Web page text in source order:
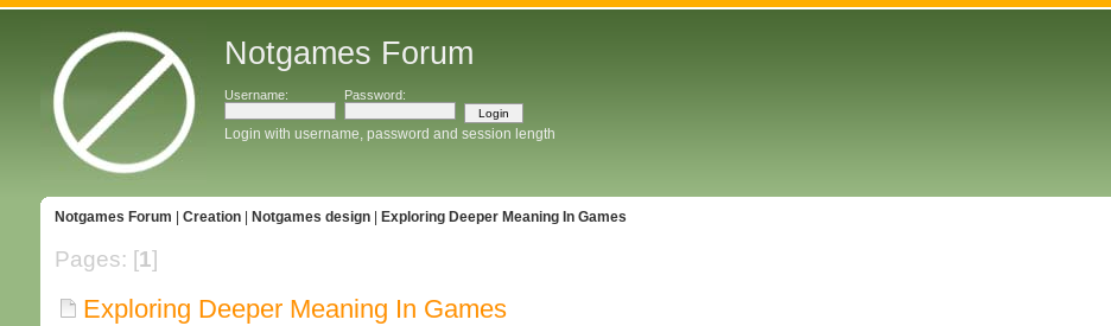
Notgames Forum
Username: Password:
Login with username, password and session length
Notgames Forum Creation| Notgames design| Exploring Deeper Meaning In Games
Pages: [1]
Exploring Deeper Meaning In Games